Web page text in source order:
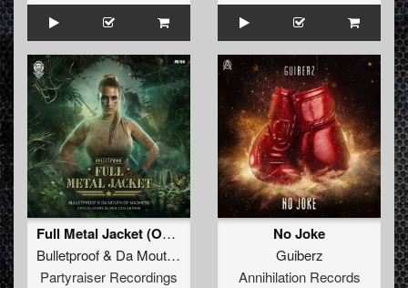
Full Metal Jacket (Official Atomic Blonde 2024 Anthem) (Original Mix)
Bulletproof& Da Mouth of Madness
Partyraiser Recordings
No Joke
Guiberz
Annihilation Records